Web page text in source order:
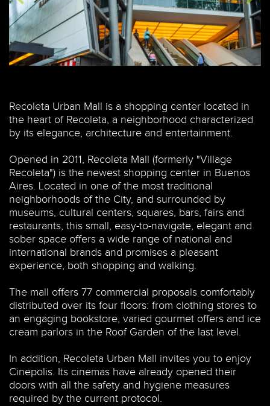
Recoleta Urban Mall is a shopping center located in
the heart of Recoleta, a neighborhood characterized
by its elegance, architecture and entertainment.
Opened in 2011, Recoleta Mall (formerly "Village
Recoleta") is the newest shopping center in Buenos
Aires. Located in one of the most traditional
neighborhoods of the City, and surrounded by
museums, cultural centers, squares, bars, fairs and
restaurants, this small, easy-to-navigate, elegant and
sober space offers a wide range of national and
international brands and promises a pleasant
experience, both shopping and walking.
The mall offers 77 commercial proposals comfortably
distributed over its four floors: from clothing stores to
an engaging bookstore, varied gourmet offers and ice
cream parlors in the Roof Garden of the last level.
In addition, Recoleta Urban Mall invites you to enjoy
Cinepolis. Its cinemas have already opened their
doors with all the safety and hygiene measures
required by the current protocol.